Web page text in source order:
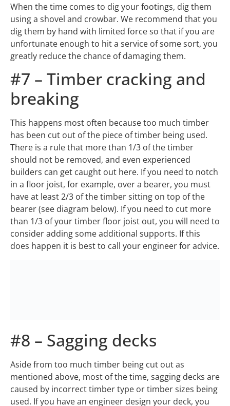
When the time comes to dig your footings, dig them
using a shovel and crowbar. We recommend that you
dig them by hand with limited force so that if you are
unfortunate enough to hit a service of some sort, you
greatly reduce the chance of damaging them.
#7 – Timber cracking and
breaking
This happens most often because too much timber
has been cut out of the piece of timber being used.
There is a rule that more than 1/3 of the timber
should not be removed, and even experienced
builders can get caught out here. If you need to notch
in a floor joist, for example, over a bearer, you must
have at least 2/3 of the timber sitting on top of the
bearer (see diagram below). If you need to cut more
than 1/3 of your timber floor joist out, you will need to
consider adding some additional supports. If this
does happen it is best to call your engineer for advice.
caused by incorrect timber type or timber sizes being
used. If you have an engineer design your deck, you
should not have this problem. This is where most DIY
builders can go wrong. There are two main types of
timbers, softwood (all types of pines, etc) and
hardwoods. As the name suggests one is stronger